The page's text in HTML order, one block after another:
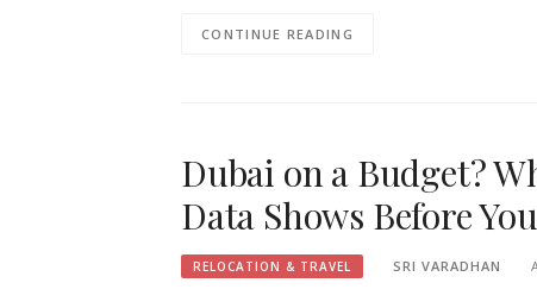
CONTINUE READING
Dubai on a Budget?
Data Shows Before
RELOCATION & TRAVEL SRI VARADHAN